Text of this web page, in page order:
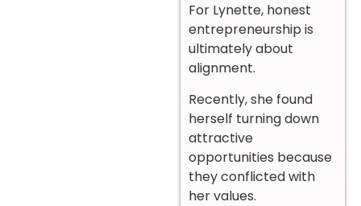
For Lynette, honest
entrepreneurship is
ultimately about
alignment.
Recently, she found
herself turning down
attractive
opportunities because
they conflicted with
her values.